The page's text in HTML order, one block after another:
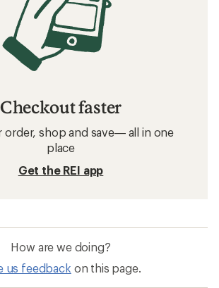
Checkout faster
order, shop and save— all in one
place
Get the REI app
How are we doing?
us feedback on this page.